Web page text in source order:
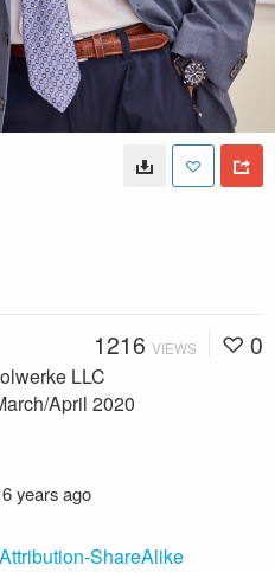
1216 VIEWS 0
LLC
April 2020
6 years ago
ShareAlike